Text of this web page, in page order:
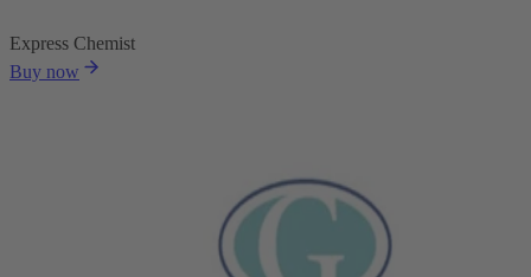
Express Chemist
Buy now